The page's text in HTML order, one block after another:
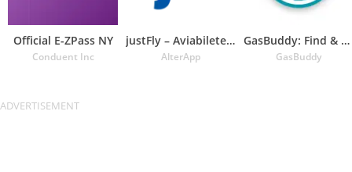
Official E-ZPass NY
Conduent Inc
justFly – Aviabiletebi
AlterApp
GasBuddy: Find & Pay for Gas
GasBuddy